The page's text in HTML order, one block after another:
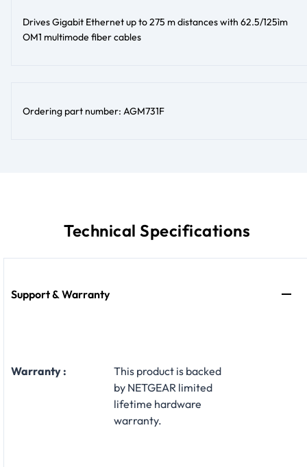
Drives Gigabit Ethernet up to 275 m distances with 62.5/125ìm
OM1 multimode fiber cables
Ordering part number: AGM731F
Technical Specifications
Support & Warranty
Warranty :
This product is backed
by NETGEAR limited
lifetime hardware
warranty.​